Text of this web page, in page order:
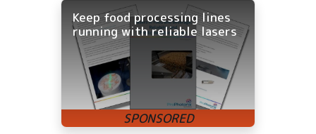
Keep food processing lines
running with reliable lasers